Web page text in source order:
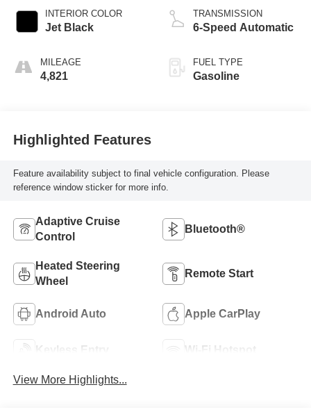
INTERIOR COLOR
Jet Black
MILEAGE
4,821
TRANSMISSION
6-Speed Automatic
FUEL TYPE
Gasoline
Highlighted Features
Feature availability subject to final vehicle configuration. Please
reference window sticker for more info.
Adaptive Cruise
Control
Bluetooth®
Heated Steering
Wheel
Remote Start
Android Auto Apple CarPlay
Keyless Entry Wi-Fi Hotspot
View More Highlights...